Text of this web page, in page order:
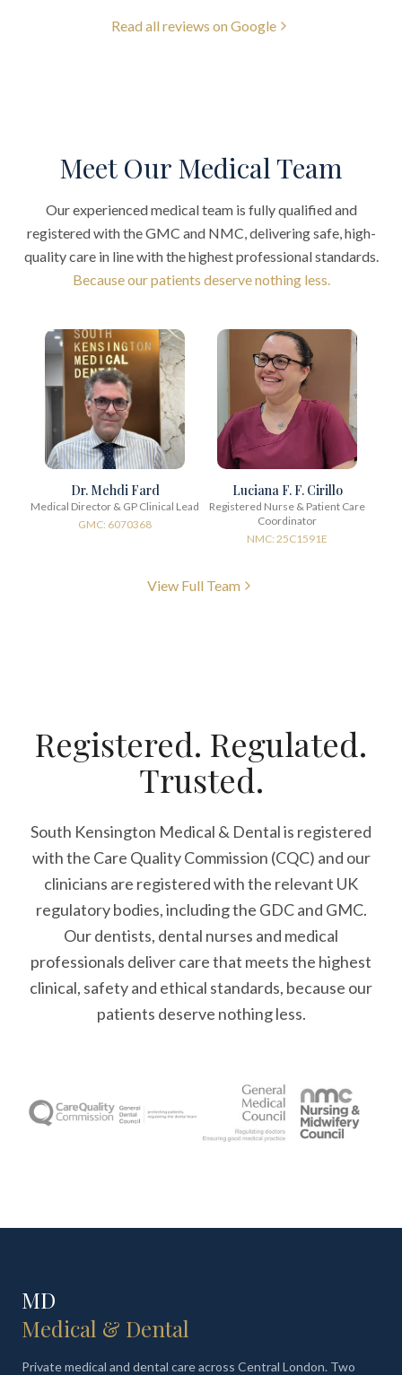
Read all reviews on Google
Meet Our Medical Team
Our experienced medical team is fully qualified and
registered with the GMC and NMC, delivering safe, high-
quality care in line with the highest professional standards.
Because our patients deserve nothing less.
Dr. Mehdi Fard
Medical Director & GP Clinical Lead
GMC: 6070368
Luciana F. F. Cirillo
Registered Nurse & Patient Care
Coordinator
NMC: 25C1591E
View Full Team
Registered. Regulated.
Trusted.
South Kensington Medical & Dental is registered
with the Care Quality Commission (CQC) and our
clinicians are registered with the relevant UK
regulatory bodies, including the GDC and GMC.
Our dentists, dental nurses and medical
professionals deliver care that meets the highest
clinical, safety and ethical standards, because our
patients deserve nothing less.
MD
Medical & Dental
Private medical and dental care across Central London. Two